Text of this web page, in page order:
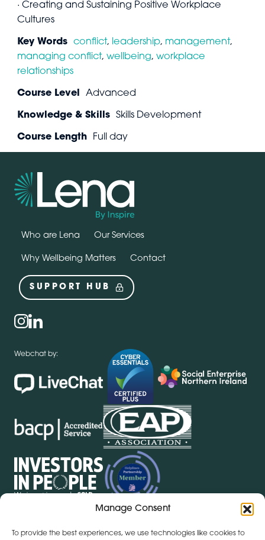
Manage Consent
To provide the best experiences, we use technologies like cookies to
· Creating and Sustaining Positive Workplace
Cultures
Key Words conflict, leadership, management,
managing conflict, wellbeing, workplace
relationships
Course Level Advanced
Knowledge & Skills Skills Development
Course Length Full day
Who are Lena Our Services
Why Wellbeing Matters Contact
SUPPORT HUB
Social
instagram
linkedin
Webchat by: